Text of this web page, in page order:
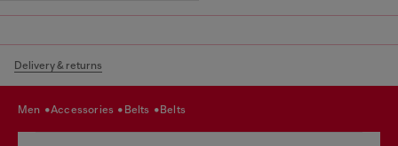
Delivery & returns
men accessories belts belts